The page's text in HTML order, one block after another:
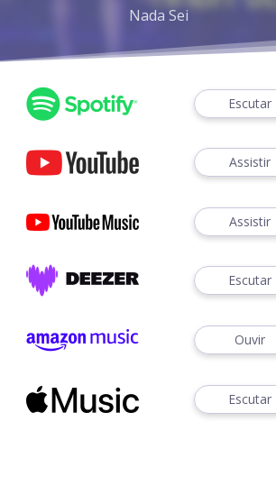
Nada Sei
Escutar
Assistir
Assistir
Escutar
Ouvir
Escutar